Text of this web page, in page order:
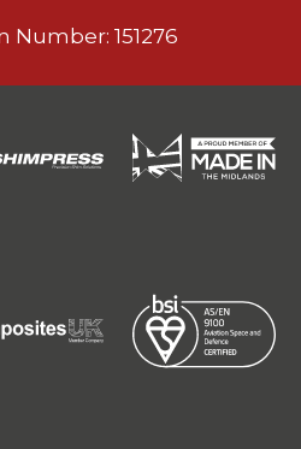
Number: 151276